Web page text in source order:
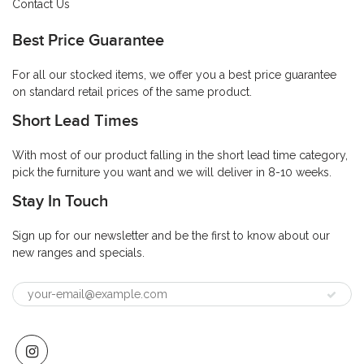
Contact Us
Best Price Guarantee
For all our stocked items, we offer you a best price guarantee
on standard retail prices of the same product.
Short Lead Times
With most of our product falling in the short lead time category,
pick the furniture you want and we will deliver in 8-10 weeks.
Stay In Touch
Sign up for our newsletter and be the first to know about our
new ranges and specials.